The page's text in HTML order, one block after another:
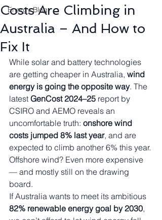
Energy Blog
Costs Are Climbing in
Australia – And How to
Fix It
While solar and battery technologies
are getting cheaper in Australia, wind
energy is going the opposite way. The
latest GenCost 2024–25 report by
CSIRO and AEMO reveals an
uncomfortable truth: onshore wind
costs jumped 8% last year, and are
expected to climb another 6% this year.
Offshore wind? Even more expensive
— and mostly still on the drawing
board.
If Australia wants to meet its ambitious
82% renewable energy goal by 2030,